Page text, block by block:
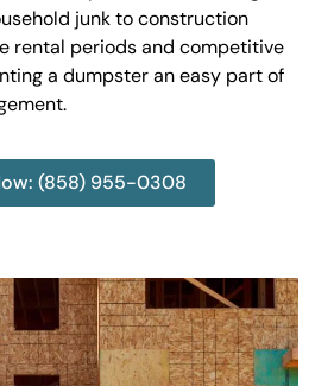
junk to construction
rental periods and competitive
a dumpster an easy part of
(858) 955-0308